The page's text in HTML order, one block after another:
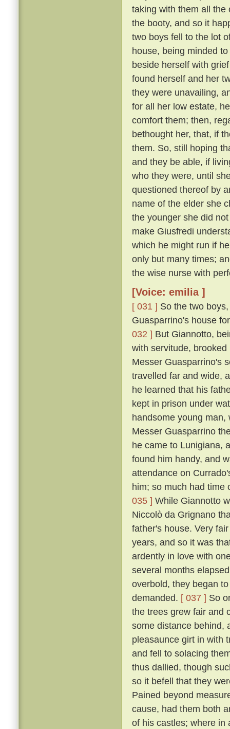
taking with them all the
the booty, and so it
two boys fell to the lot
house, being minded
beside herself with
found herself and her
they were unavailing,
for all her low estate,
comfort them; then,
bethought her, that, if
them. So, still hoping
and they be able, if
who they were, until
questioned thereof by
name of the elder she
the younger she did
make Giusfredi
which he might run if
only but many times;
the wise nurse with
[Voice: emilia ]
[ 031 ] So the two
Guasparrino's house
032 ] But Giannotto,
with servitude,
Messer Guasparrino's
travelled far and wide,
he learned that his
kept in prison under
handsome young
Messer Guasparrino
he came to Lunigiana,
found him handy, and
attendance on
him; so much had time
035 ] While Giannotto
Niccolò da Grignano
father's house. Very
years, and so it was
ardently in love with
several months
overbold, they began
demanded. [ 037 ] So
the trees grew fair and
some distance behind,
pleasaunce girt in with
and fell to solacing
thus dallied, though
so it befell that they
Pained beyond
cause, had them both
of his castles; where in